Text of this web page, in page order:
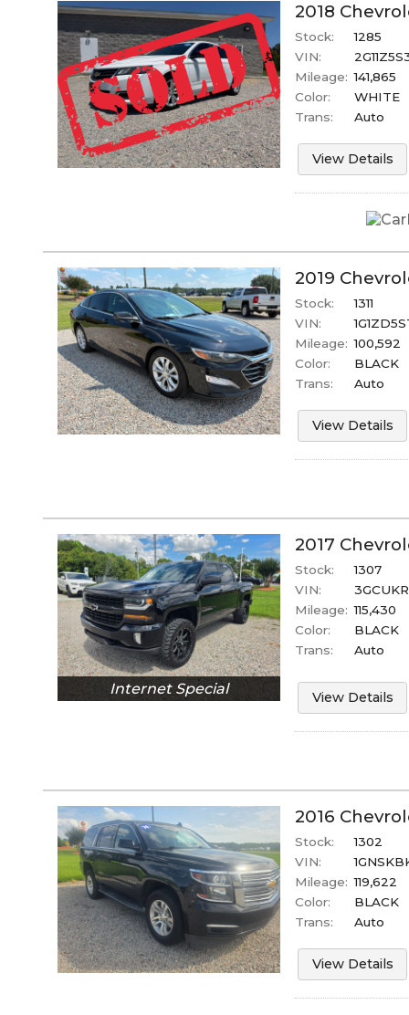
2018
Stock:
1285
VIN:
Mileage: 141,865
Color:
WHITE
Trans:
Auto
View Details
2019
Stock:
1311
VIN:
Mileage: 100,592
Color:
BLACK
Trans:
Auto
View Details
Internet Special
2017
Stock:
1307
VIN:
Mileage: 115,430
Color:
BLACK
Trans:
Auto
View Details
2016
Stock:
1302
VIN:
Mileage: 119,622
Color:
BLACK
Trans:
Auto
View Details